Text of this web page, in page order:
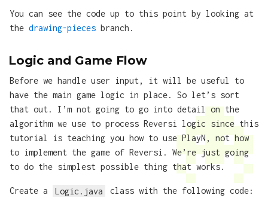
You can see the code up to this point by looking at
the drawing-pieces branch.
Logic and Game Flow
Before we handle user input, it will be useful to
have the main game logic in place. So let’s sort
that out. I’m not going to go into detail on the
algorithm we use to process Reversi logic since this
tutorial is teaching you how to use PlayN, not how
to implement the game of Reversi. We’re just going
to do the simplest possible thing that works.
Create a Logic.java class with the following code: